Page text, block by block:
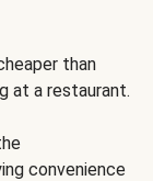
than
at a restaurant.
convenience